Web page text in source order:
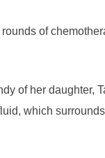
of
of her daughter,
which